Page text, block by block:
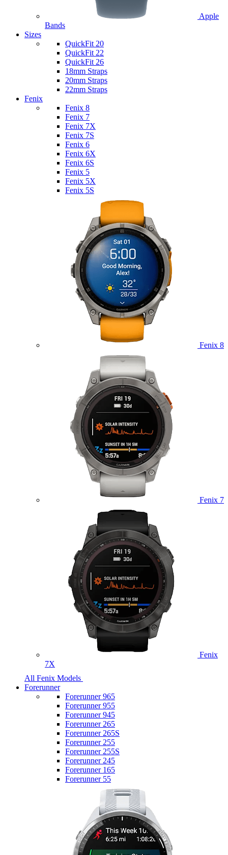
Apple
Bands
Sizes
QuickFit 20
QuickFit 22
QuickFit 26
18mm Straps
20mm Straps
22mm Straps
Fenix
Fenix 8
Fenix 7
Fenix 7X
Fenix 7S
Fenix 6
Fenix 6X
Fenix 6S
Fenix 5
Fenix 5X
Fenix 5S
Fenix 8
Fenix 7
Fenix
7X
All Fenix Models
Forerunner
Forerunner 965
Forerunner 955
Forerunner 945
Forerunner 265
Forerunner 265S
Forerunner 255
Forerunner 255S
Forerunner 245
Forerunner 165
Forerunner 55